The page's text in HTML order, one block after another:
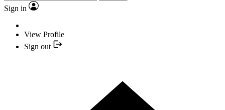
Sign in
View Profile
Sign out